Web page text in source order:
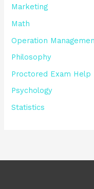
Marketing
Math
Operation
Philosophy
Proctored Exam Help
Psychology
Statistics